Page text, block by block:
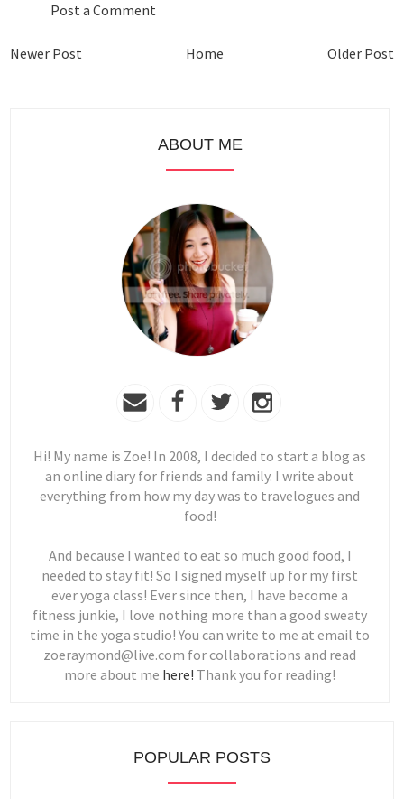
Post a Comment
Newer Post Older Post
Home
ABOUT ME
Hi! My name is Zoe! In 2008, I decided to start a blog as
an online diary for friends and family. I write about
everything from how my day was to travelogues and
food!
And because I wanted to eat so much good food, I
needed to stay fit! So I signed myself up for my first
ever yoga class! Ever since then, I have become a
fitness junkie, I love nothing more than a good sweaty
time in the yoga studio! You can write to me at email to
zoeraymond@live.com for collaborations and read
more about me here! Thank you for reading!
POPULAR POSTS